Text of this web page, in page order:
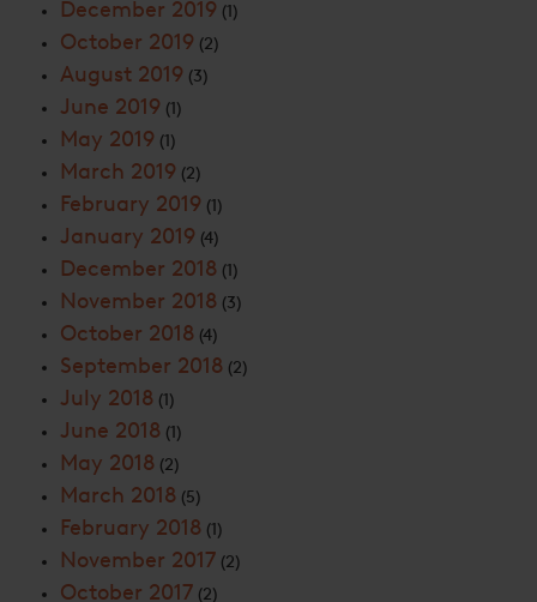
December 2019 (1)
October 2019 (2)
August 2019 (3)
June 2019 (1)
May 2019 (1)
March 2019 (2)
February 2019 (1)
January 2019 (4)
December 2018 (1)
November 2018 (3)
October 2018 (4)
September 2018 (2)
July 2018 (1)
June 2018 (1)
May 2018 (2)
March 2018 (5)
February 2018 (1)
November 2017 (2)
October 2017 (2)